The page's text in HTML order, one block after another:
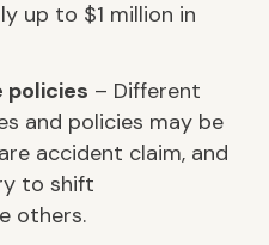
up to $1 million in
policies – Different
and policies may be
accident claim, and
to shift
others.